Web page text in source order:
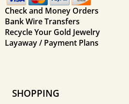
Check and Money Orders
Bank Wire Transfers
Recycle Your Gold Jewelry
Layaway / Payment Plans
SHOPPING